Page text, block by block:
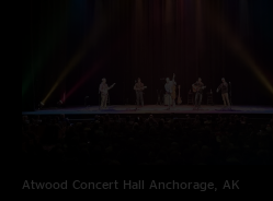
Atwood Concert Hall Anchorage, AK